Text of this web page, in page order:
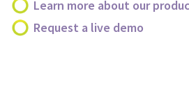
Learn more about our
Request a live demo